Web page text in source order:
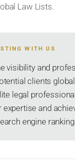
Law Lists.
WITH US
visibility and
clients
legal
expertise and
engine